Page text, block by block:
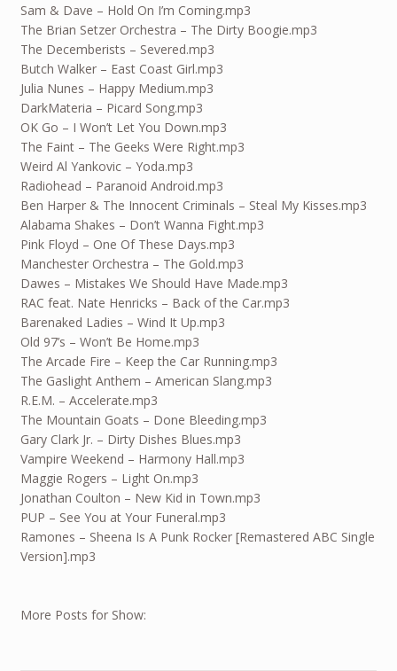
Sam & Dave – Hold On I’m Coming.mp3
The Brian Setzer Orchestra – The Dirty Boogie.mp3
The Decemberists – Severed.mp3
Butch Walker – East Coast Girl.mp3
Julia Nunes – Happy Medium.mp3
DarkMateria – Picard Song.mp3
OK Go – I Won’t Let You Down.mp3
The Faint – The Geeks Were Right.mp3
Weird Al Yankovic – Yoda.mp3
Radiohead – Paranoid Android.mp3
Ben Harper & The Innocent Criminals – Steal My Kisses.mp3
Alabama Shakes – Don’t Wanna Fight.mp3
Pink Floyd – One Of These Days.mp3
Manchester Orchestra – The Gold.mp3
Dawes – Mistakes We Should Have Made.mp3
RAC feat. Nate Henricks – Back of the Car.mp3
Barenaked Ladies – Wind It Up.mp3
Old 97’s – Won’t Be Home.mp3
The Arcade Fire – Keep the Car Running.mp3
The Gaslight Anthem – American Slang.mp3
R.E.M. – Accelerate.mp3
The Mountain Goats – Done Bleeding.mp3
Gary Clark Jr. – Dirty Dishes Blues.mp3
Vampire Weekend – Harmony Hall.mp3
Maggie Rogers – Light On.mp3
Jonathan Coulton – New Kid in Town.mp3
PUP – See You at Your Funeral.mp3
Ramones – Sheena Is A Punk Rocker [Remastered ABC Single
Version].mp3
More Posts for Show: